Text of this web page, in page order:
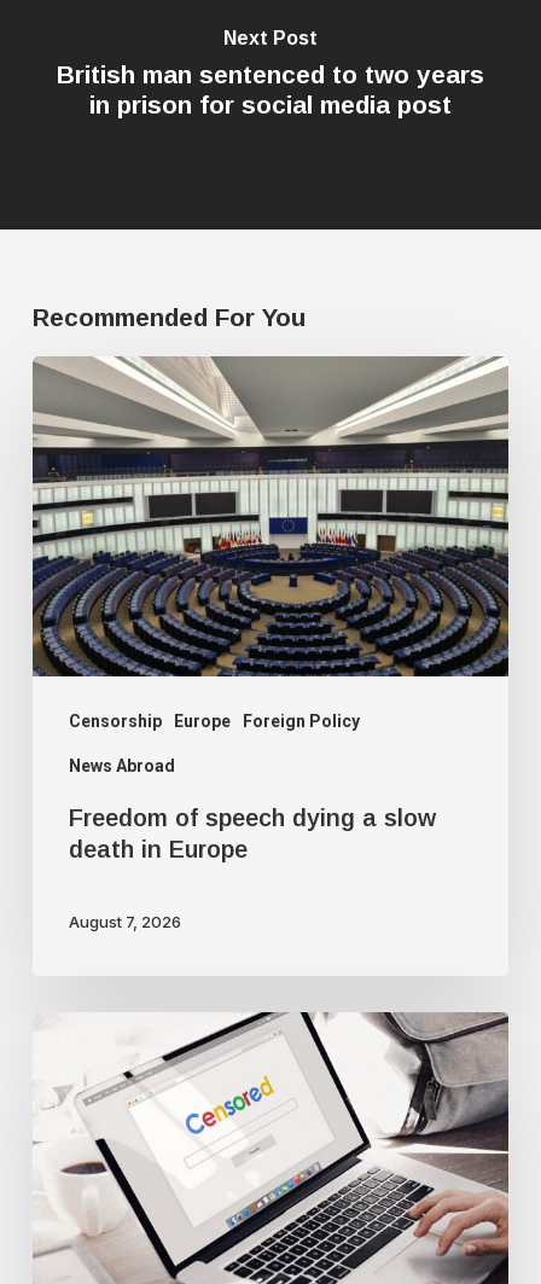
Next Post
British man sentenced to two years
in prison for social media post
Recommended For You
Censorship Europe Foreign Policy
News Abroad
Freedom
of
speech
dying
a
slow
death
in
Europe
Freedom of speech dying a slow
death in Europe
August 7, 2026
Google
censorship
suppresses
‘threatening’
articles